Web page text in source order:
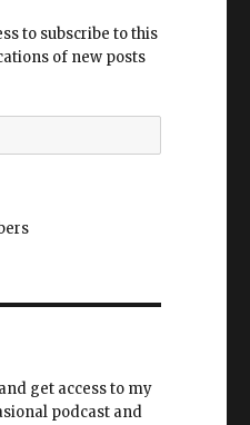
to subscribe to this
of new posts
and get access to my
podcast and